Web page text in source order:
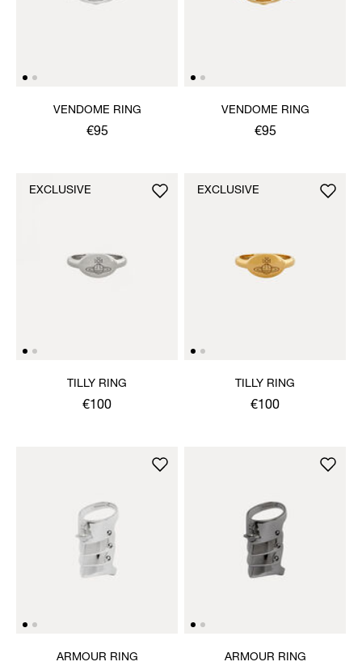
VENDOME RING
€95
VENDOME RING
€95
TILLY RING
€100
EXCLUSIVE
TILLY RING
€100
EXCLUSIVE
ARMOUR RING ARMOUR RING